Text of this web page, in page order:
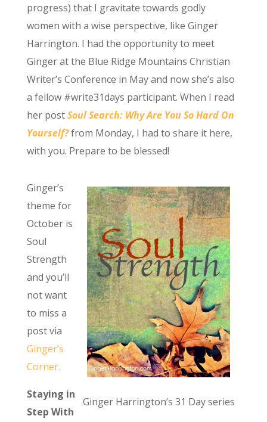
progress) that I gravitate towards godly
women with a wise perspective, like Ginger
Harrington. I had the opportunity to meet
Ginger at the Blue Ridge Mountains Christian
Writer’s Conference in May and now she’s also
a fellow #write31days participant. When I read
her postSoul Search: Why Are You So Hard On
Yourself?from Monday, I had to share it here,
with you. Prepare to be blessed!
Ginger Harrington’s 31 Day series
Ginger’s
theme for
October is
Soul
Strength
and you’ll
not want
to miss a
post via
Ginger’s
Corner.
Staying in
Step With